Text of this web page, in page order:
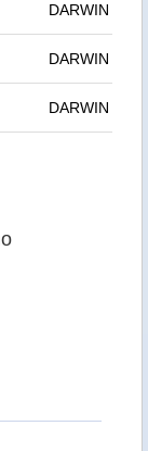
DARWIN
DARWIN
DARWIN